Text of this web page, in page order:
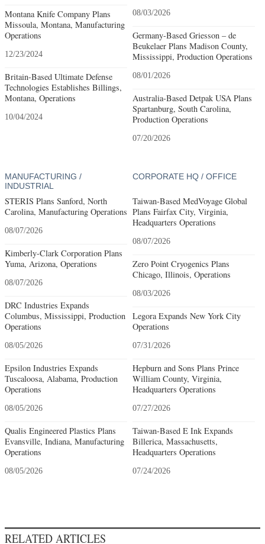
Montana Knife Company Plans
Missoula, Montana, Manufacturing
Operations
12/23/2024
Britain-Based Ultimate Defense
Technologies Establishes Billings,
Montana, Operations
10/04/2024
08/03/2026
Germany-Based Griesson – de
Beukelaer Plans Madison County,
Mississippi, Production Operations
08/01/2026
Australia-Based Detpak USA Plans
Spartanburg, South Carolina,
Production Operations
07/20/2026
MANUFACTURING /
INDUSTRIAL
STERIS Plans Sanford, North
Carolina, Manufacturing Operations
08/07/2026
Kimberly-Clark Corporation Plans
Yuma, Arizona, Operations
08/07/2026
DRC Industries Expands
Columbus, Mississippi, Production
Operations
08/05/2026
Epsilon Industries Expands
Tuscaloosa, Alabama, Production
Operations
08/05/2026
Qualis Engineered Plastics Plans
Evansville, Indiana, Manufacturing
Operations
08/05/2026
CORPORATE HQ / OFFICE
Taiwan-Based MedVoyage Global
Plans Fairfax City, Virginia,
Headquarters Operations
08/07/2026
Zero Point Cryogenics Plans
Chicago, Illinois, Operations
08/03/2026
Legora Expands New York City
Operations
07/31/2026
Hepburn and Sons Plans Prince
William County, Virginia,
Headquarters Operations
07/27/2026
Taiwan-Based E Ink Expands
Billerica, Massachusetts,
Headquarters Operations
07/24/2026
RELATED ARTICLES